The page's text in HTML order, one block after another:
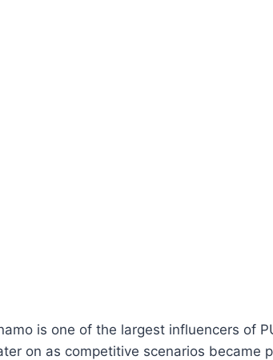
is one of the largest influencers of
on as competitive scenarios became